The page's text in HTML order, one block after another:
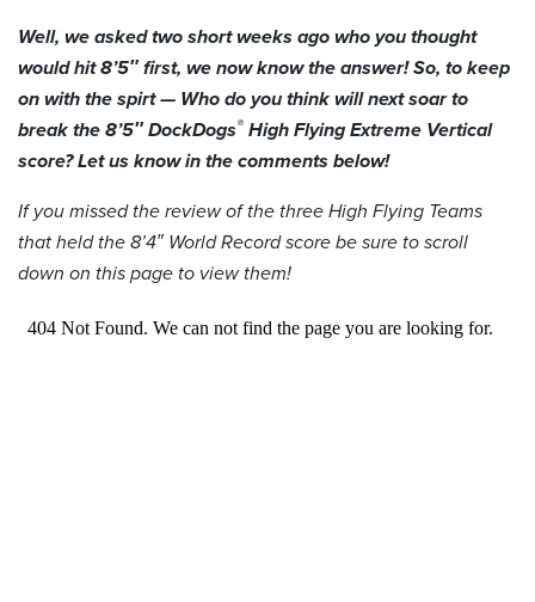
Well, we asked two short weeks ago who you thought
would hit 8’5″ first, we now know the answer! So, to keep
on with the spirt — Who do you think will next soar to
break the 8’5″ DockDogs® High Flying Extreme Vertical
score? Let us know in the comments below!
If you missed the review of the three High Flying Teams
that held the 8’4″ World Record score be sure to scroll
down on this page to view them!